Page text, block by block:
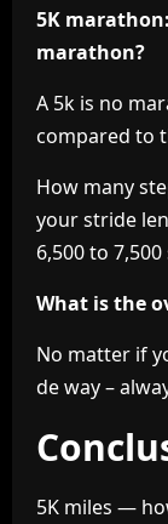
5K
marathon?
A 5k is no
compared to
How many
your stride
6,500 to 7,500
What is the
No matter if
de way –
5K miles —